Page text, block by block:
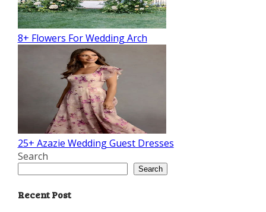
8+ Flowers For Wedding Arch
25+ Azazie Wedding Guest Dresses
Search
Search
Recent Post